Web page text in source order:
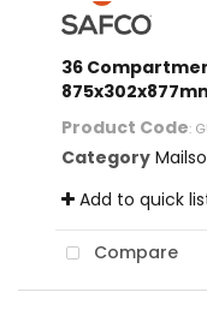
36
Product Code:
Category
Add to quick
Compare